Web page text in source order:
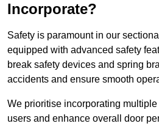
Incorporate?
Safety is paramount in our
equipped with advanced safety
break safety devices and spring
accidents and ensure smooth
We prioritise incorporating
users and enhance overall door